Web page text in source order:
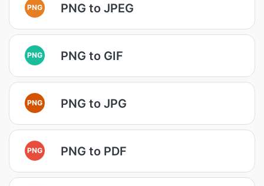
PNG PNG to JPEG
PNG PNG to GIF
PNG PNG to JPG
PNG PNG to PDF